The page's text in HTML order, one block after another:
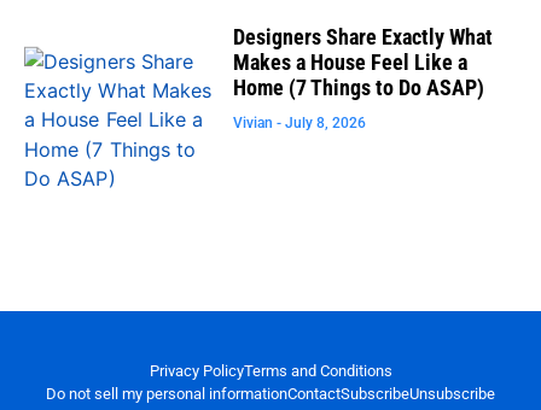
Designers Share Exactly What
Makes a House Feel Like a
Home (7 Things to Do ASAP)
Vivian July 8, 2026
Privacy PolicyTerms and Conditions
Do not sell my personal informationContactSubscribeUnsubscribe